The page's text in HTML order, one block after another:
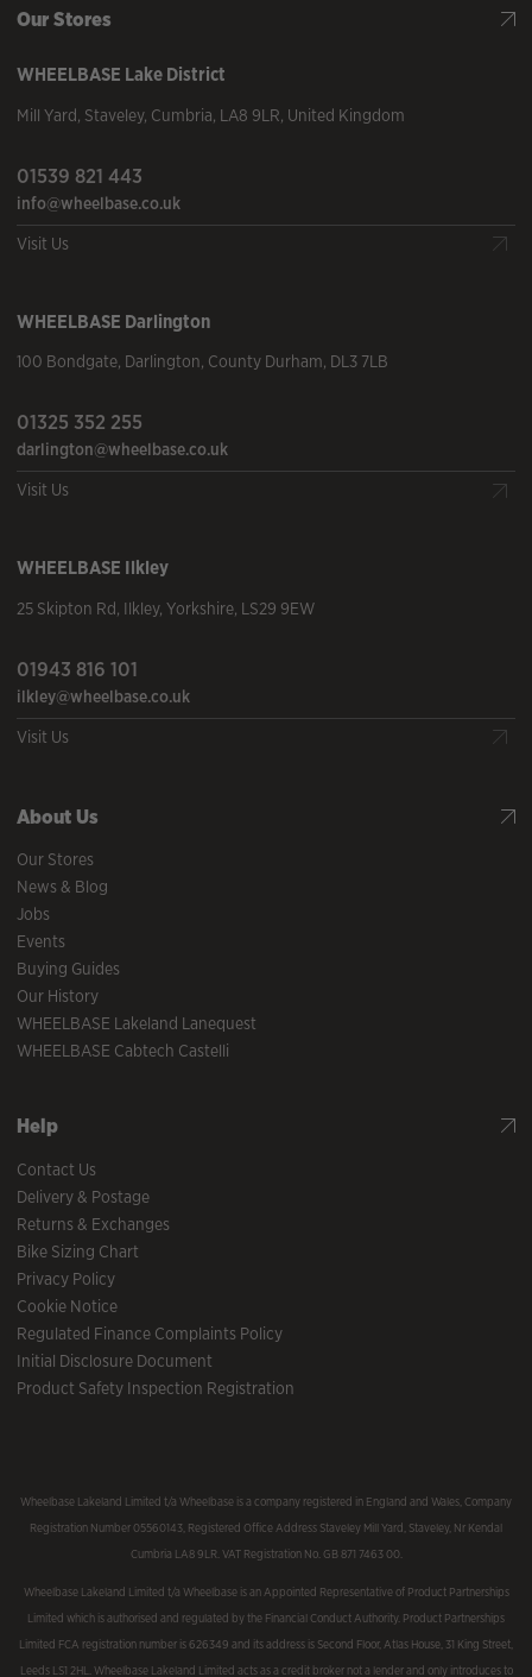
Our Stores
WHEELBASE Lake District
Mill Yard, Staveley, Cumbria, LA8 9LR, United Kingdom
01539 821 443
info@wheelbase.co.uk
Visit Us
WHEELBASE Darlington
100 Bondgate, Darlington, County Durham, DL3 7LB
01325 352 255
darlington@wheelbase.co.uk
Visit Us
WHEELBASE Ilkley
25 Skipton Rd, Ilkley, Yorkshire, LS29 9EW
01943 816 101
ilkley@wheelbase.co.uk
Visit Us
About Us
Our Stores
News & Blog
Jobs
Events
Buying Guides
Our History
WHEELBASE Lakeland Lanequest
WHEELBASE Cabtech Castelli
Help
Contact Us
Delivery & Postage
Returns & Exchanges
Bike Sizing Chart
Privacy Policy
Cookie Notice
Regulated Finance Complaints Policy
Initial Disclosure Document
Product Safety Inspection Registration
Wheelbase Lakeland Limited t/a Wheelbase is a company registered in England and Wales, Company
Registration Number 05560143, Registered Office Address Staveley Mill Yard, Staveley, Nr Kendal
Cumbria LA8 9LR. VAT Registration No. GB 871 7463 00.
Wheelbase Lakeland Limited t/a Wheelbase is an Appointed Representative of Product Partnerships
Limited which is authorised and regulated by the Financial Conduct Authority. Product Partnerships
Limited FCA registration number is 626349 and its address is Second Floor, Atlas House, 31 King Street,
Leeds LS1 2HL. Wheelbase Lakeland Limited acts as a credit broker not a lender and only introduces to